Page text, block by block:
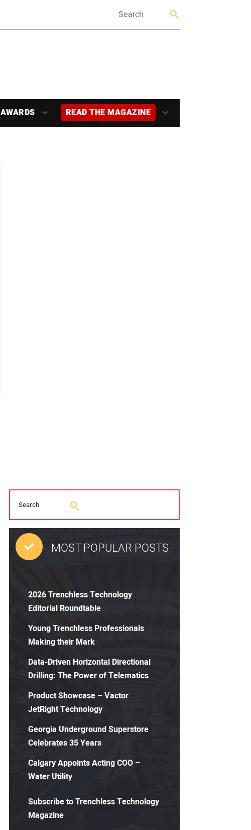
AWARDS READ THE MAGAZINE
MOST POPULAR POSTS
2026 Trenchless Technology
Editorial Roundtable
Young Trenchless Professionals
Making their Mark
Data-Driven Horizontal Directional
Drilling: The Power of Telematics
Product Showcase – Vactor
JetRight Technology
Georgia Underground Superstore
Celebrates 35 Years
Calgary Appoints Acting COO –
Water Utility
Subscribe to Trenchless Technology
Magazine